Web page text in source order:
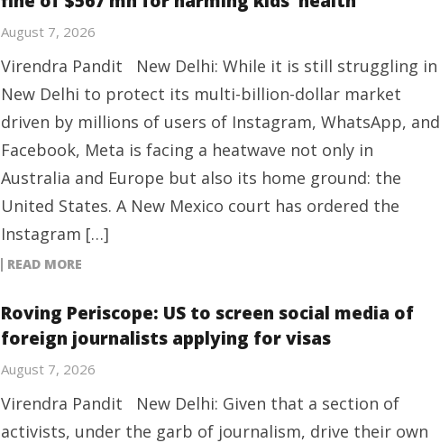
August 7, 2026
Virendra Pandit New Delhi: While it is still struggling in
New Delhi to protect its multi-billion-dollar market
driven by millions of users of Instagram, WhatsApp, and
Facebook, Meta is facing a heatwave not only in
Australia and Europe but also its home ground: the
United States. A New Mexico court has ordered the
Instagram […]
READ MORE
Roving Periscope: US to screen social media of
foreign journalists applying for visas
August 7, 2026
Virendra Pandit New Delhi: Given that a section of
activists, under the garb of journalism, drive their own